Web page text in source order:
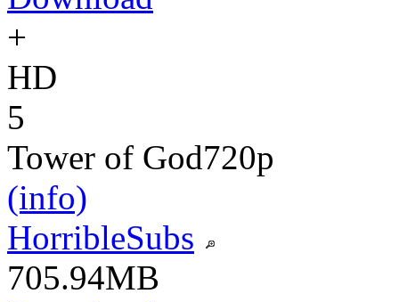
+
HD
5
Tower of God720p
(info)
HorribleSubs
705.94MB